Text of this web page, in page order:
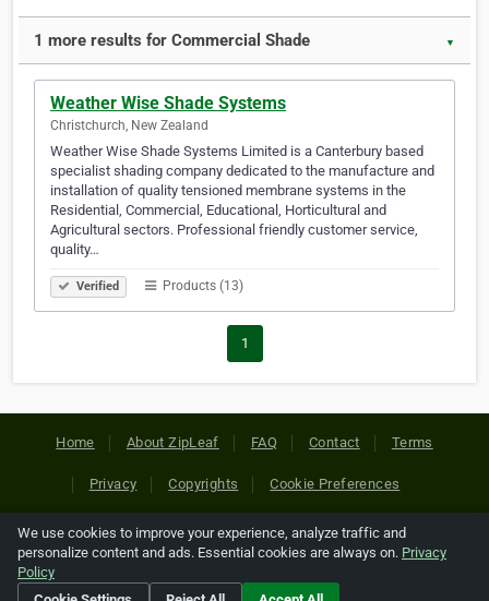
1 more results for Commercial Shade ▼
Weather Wise Shade Systems
Christchurch, New Zealand
Weather Wise Shade Systems Limited is a Canterbury based
specialist shading company dedicated to the manufacture and
installation of quality tensioned membrane systems in the
Residential, Commercial, Educational, Horticultural and
Agricultural sectors. Professional friendly customer service,
quality…
Verified Products (13)
1
Home About ZipLeaf FAQ Contact Terms
Privacy Copyrights Cookie Preferences
Copyright © 2026 Netcode, Inc. All Rights Reserved. All
references relating to third-party companies are copyright of
their respective holders.
We use cookies to improve your experience, analyze traffic and
personalize content and ads. Essential cookies are always on. Privacy
Policy